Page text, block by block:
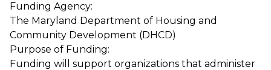
Funding Agency:
The Maryland Department of Housing and
Community Development (DHCD)
Purpose of Funding:
Funding will support organizations that administer